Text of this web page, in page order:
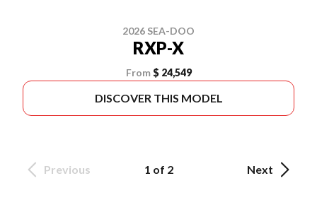
2026 SEA-DOO
RXP-X
From $ 24,549
DISCOVER THIS MODEL
Previous 1 of 2 Next